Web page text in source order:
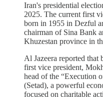
Iran's presidential
2025. The current first
born in 1955 in Dezful
chairman of Sina Bank
Khuzestan province in
Al Jazeera reported that
first vice president,
head of the “Execution
(Setad), a powerful
focused on charitable